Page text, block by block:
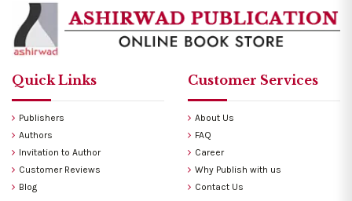
Quick Links
Publishers
Authors
Invitation to Author
Customer Reviews
Blog
Customer Services
About Us
FAQ
Career
Why Publish with us
Contact Us